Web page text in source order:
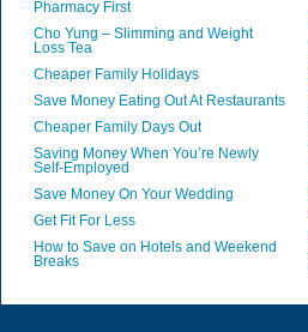
Pharmacy First
Cho Yung – Slimming and Weight
Loss Tea
Cheaper Family Holidays
Save Money Eating Out At Restaurants
Cheaper Family Days Out
Saving Money When You’re Newly
Self-Employed
Save Money On Your Wedding
Get Fit For Less
How to Save on Hotels and Weekend
Breaks